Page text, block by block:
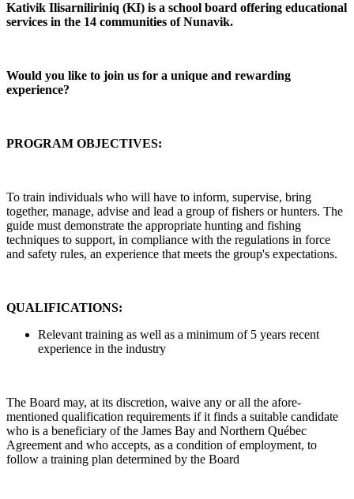
Kativik Ilisarniliriniq (KI) is a school board offering educational
services in the 14 communities of Nunavik.
Would you like to join us for a unique and rewarding
experience?
PROGRAM OBJECTIVES:
To train individuals who will have to inform, supervise, bring
together, manage, advise and lead a group of fishers or hunters. The
guide must demonstrate the appropriate hunting and fishing
techniques to support, in compliance with the regulations in force
and safety rules, an experience that meets the group's expectations.
QUALIFICATIONS:
Relevant training as well as a minimum of 5 years recent
experience in the industry
The Board may, at its discretion, waive any or all the afore-
mentioned qualification requirements if it finds a suitable candidate
who is a beneficiary of the James Bay and Northern Québec
Agreement and who accepts, as a condition of employment, to
follow a training plan determined by the Board